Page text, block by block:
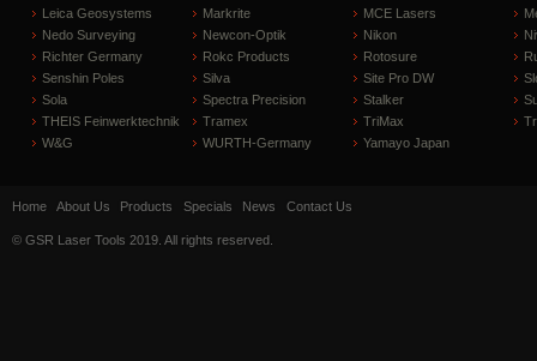
Leica Geosystems
Markrite MCE Lasers
Nedo Surveying
Newcon-Optik Nikon
Richter Germany
Rokc Products Rotosure
Senshin Poles
Silva Site Pro DW
Sola
Spectra Precision Stalker
THEIS Feinwerktechnik
Tramex TriMax
W&G
WURTH-Germany Yamayo Japan
Home About Us Products Specials News Contact Us
© GSR Laser Tools 2019. All rights reserved.